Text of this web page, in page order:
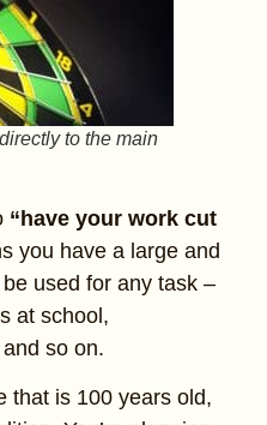
to the main
“have your work cut
you have a large and
used for any task –
at school,
so on.
that is 100 years old,